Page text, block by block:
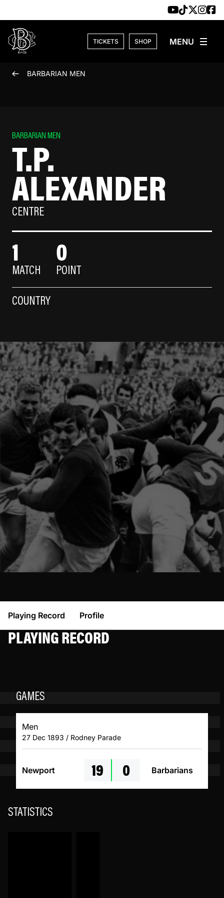
TICKETS SHOP
BARBARIAN MEN
BARBARIAN MEN
T.P.
ALEXANDER
CENTRE
1
MATCH
0
POINT
COUNTRY
Playing Record Profile
PLAYING RECORD
GAMES
Men
27 Dec 1893 / Rodney Parade
Newport 19 0 Barbarians
STATISTICS